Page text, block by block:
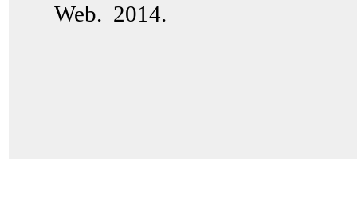
Web. 2014.